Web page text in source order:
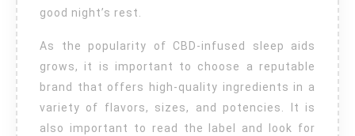
good night’s rest.
As the popularity of CBD-infused sleep aids
grows, it is important to choose a reputable
brand that offers high-quality ingredients in a
variety of flavors, sizes, and potencies. It is
also important to read the label and look for